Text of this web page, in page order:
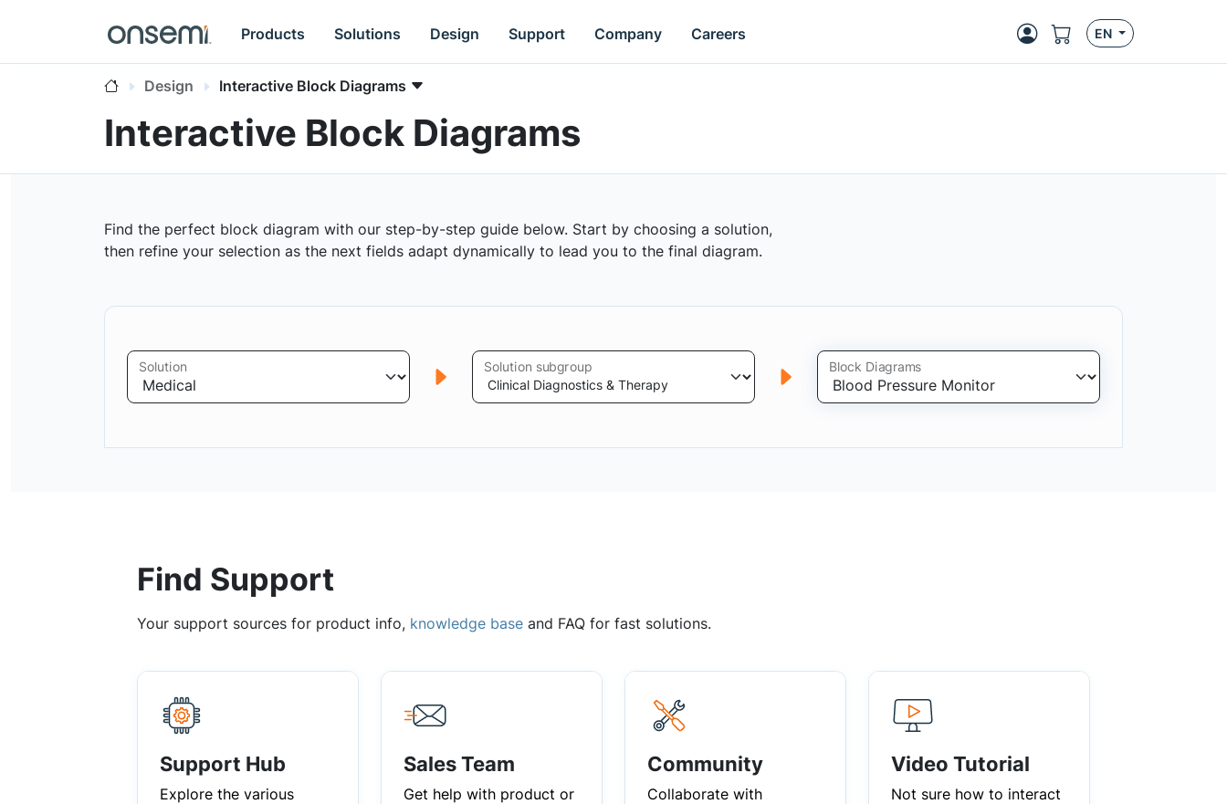
Products Solutions Design Support Company Careers EN
Design Interactive Block Diagrams
Interactive Block Diagrams
Find the perfect block diagram with our step-by-step guide below. Start by choosing a solution,
then refine your selection as the next fields adapt dynamically to lead you to the final diagram.
Solution Solution subgroup Block Diagrams
Find Support
Your support sources for product info, knowledge base and FAQ for fast solutions.
Support Hub
Explore the various
Sales Team
Get help with product or
Community
Collaborate with
Video Tutorial
Not sure how to interact